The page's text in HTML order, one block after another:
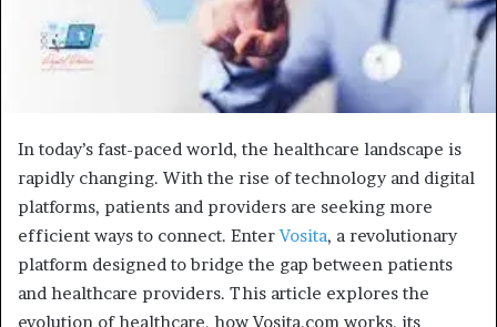
In today’s fast-paced world, the healthcare landscape is
rapidly changing. With the rise of technology and digital
platforms, patients and providers are seeking more
efficient ways to connect. EnterVosita, a revolutionary
platform designed to bridge the gap between patients
and healthcare providers. This article explores the
evolution of healthcare, how Vosita.com works, its